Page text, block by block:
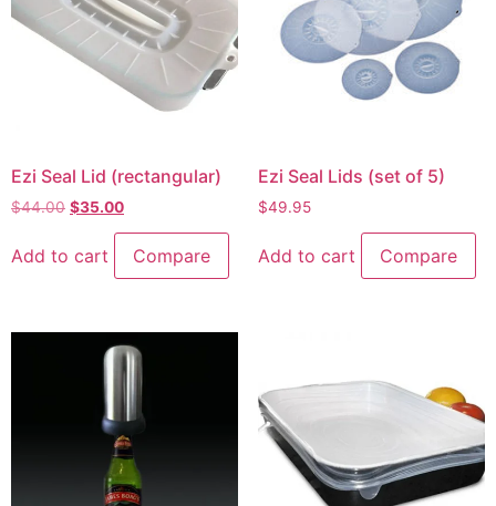
Ezi Seal Lid (rectangular)
$44.00 $35.00
Add to cart Compare
Ezi Seal Lids (set of 5)
$49.95
Add to cart Compare